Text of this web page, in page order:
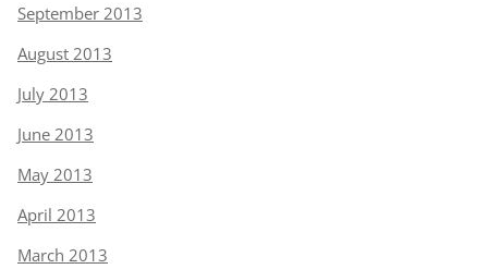
September 2013
August 2013
July 2013
June 2013
May 2013
April 2013
March 2013